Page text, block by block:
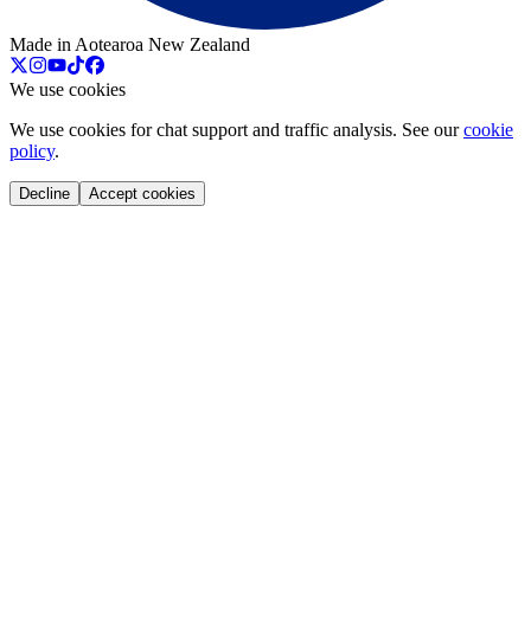
Made in Aotearoa New Zealand
We use cookies
We use cookies for chat support and traffic analysis. See our cookie
policy.
Decline Accept cookies